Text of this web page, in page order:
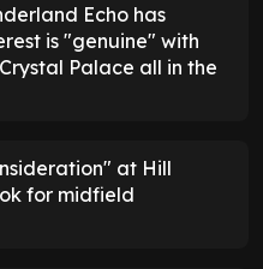
Echo has
is "genuine" with
Palace all in the
at Hill
for midfield